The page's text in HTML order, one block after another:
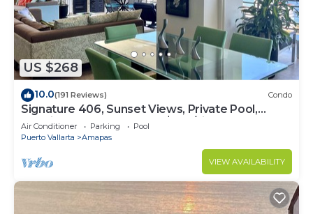
US $268
10.0(191 Reviews) Condo
Signature 406, Sunset Views, Private Pool,
Specials: 21 Aug - 30 Sept $199/night
Air Conditioner Parking
Pool
Puerto Vallarta
Amapas
VIEW AVAILABILITY